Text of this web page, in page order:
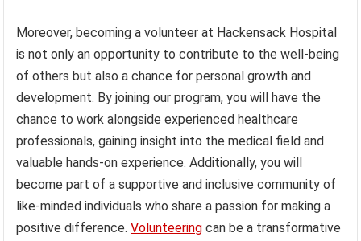
Moreover, becoming a volunteer at Hackensack Hospital
is not only an opportunity to contribute to the well-being
of others but also a chance for personal growth and
development. By joining our program, you will have the
chance to work alongside experienced healthcare
professionals, gaining insight into the medical field and
valuable hands-on experience. Additionally, you will
become part of a supportive and inclusive community of
like-minded individuals who share a passion for making a
positive difference.Volunteering can be a transformative